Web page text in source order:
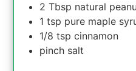
2 Tbsp natural
1 tsp pure maple
1/8 tsp cinnamon
pinch salt